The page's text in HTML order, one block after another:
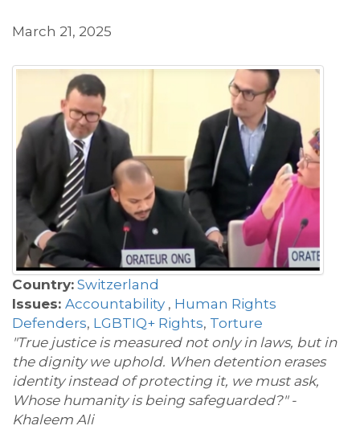
March 21, 2025
Country: Switzerland
Issues: Accountability , Human Rights
Defenders, LGBTIQ+ Rights, Torture
"True justice is measured not only in laws, but in
the dignity we uphold. When detention erases
identity instead of protecting it, we must ask,
Whose humanity is being safeguarded?" -
Khaleem Ali